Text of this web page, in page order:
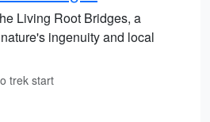
Living Root Bridges, a
ingenuity and local
trek start